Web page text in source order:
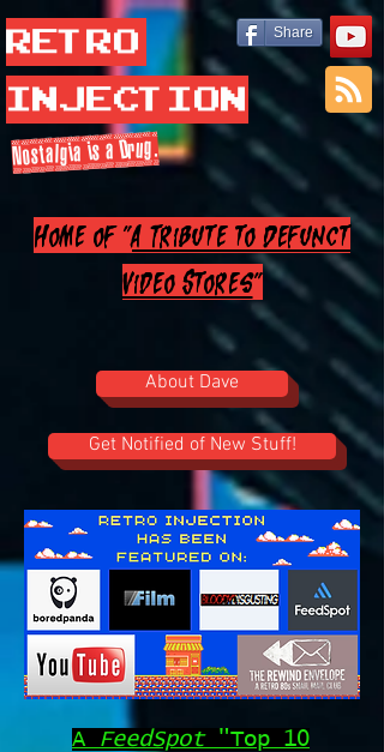
Retro
Injection
Share
Nostalgia is a Drug.
Home of "A Tribute to Defunct
Video Stores"
About Dave
Get Notified of New Stuff!
A FeedSpot "Top 10